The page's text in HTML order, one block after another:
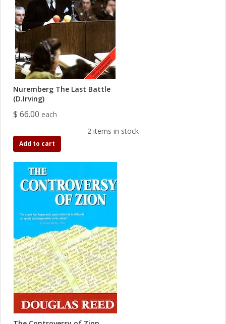
Nuremberg The Last Battle
(D.Irving)
$ 66.00 each
2 items in stock
Add to cart